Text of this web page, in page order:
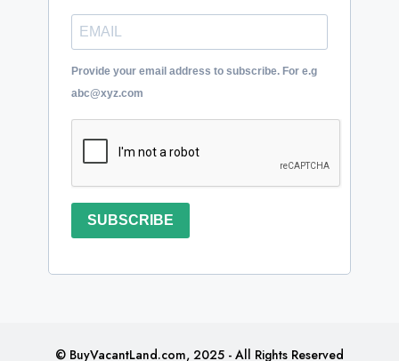
Provide your email address to subscribe. For e.g
abc@xyz.com
SUBSCRIBE
© BuyVacantLand.com, 2025 - All Rights Reserved